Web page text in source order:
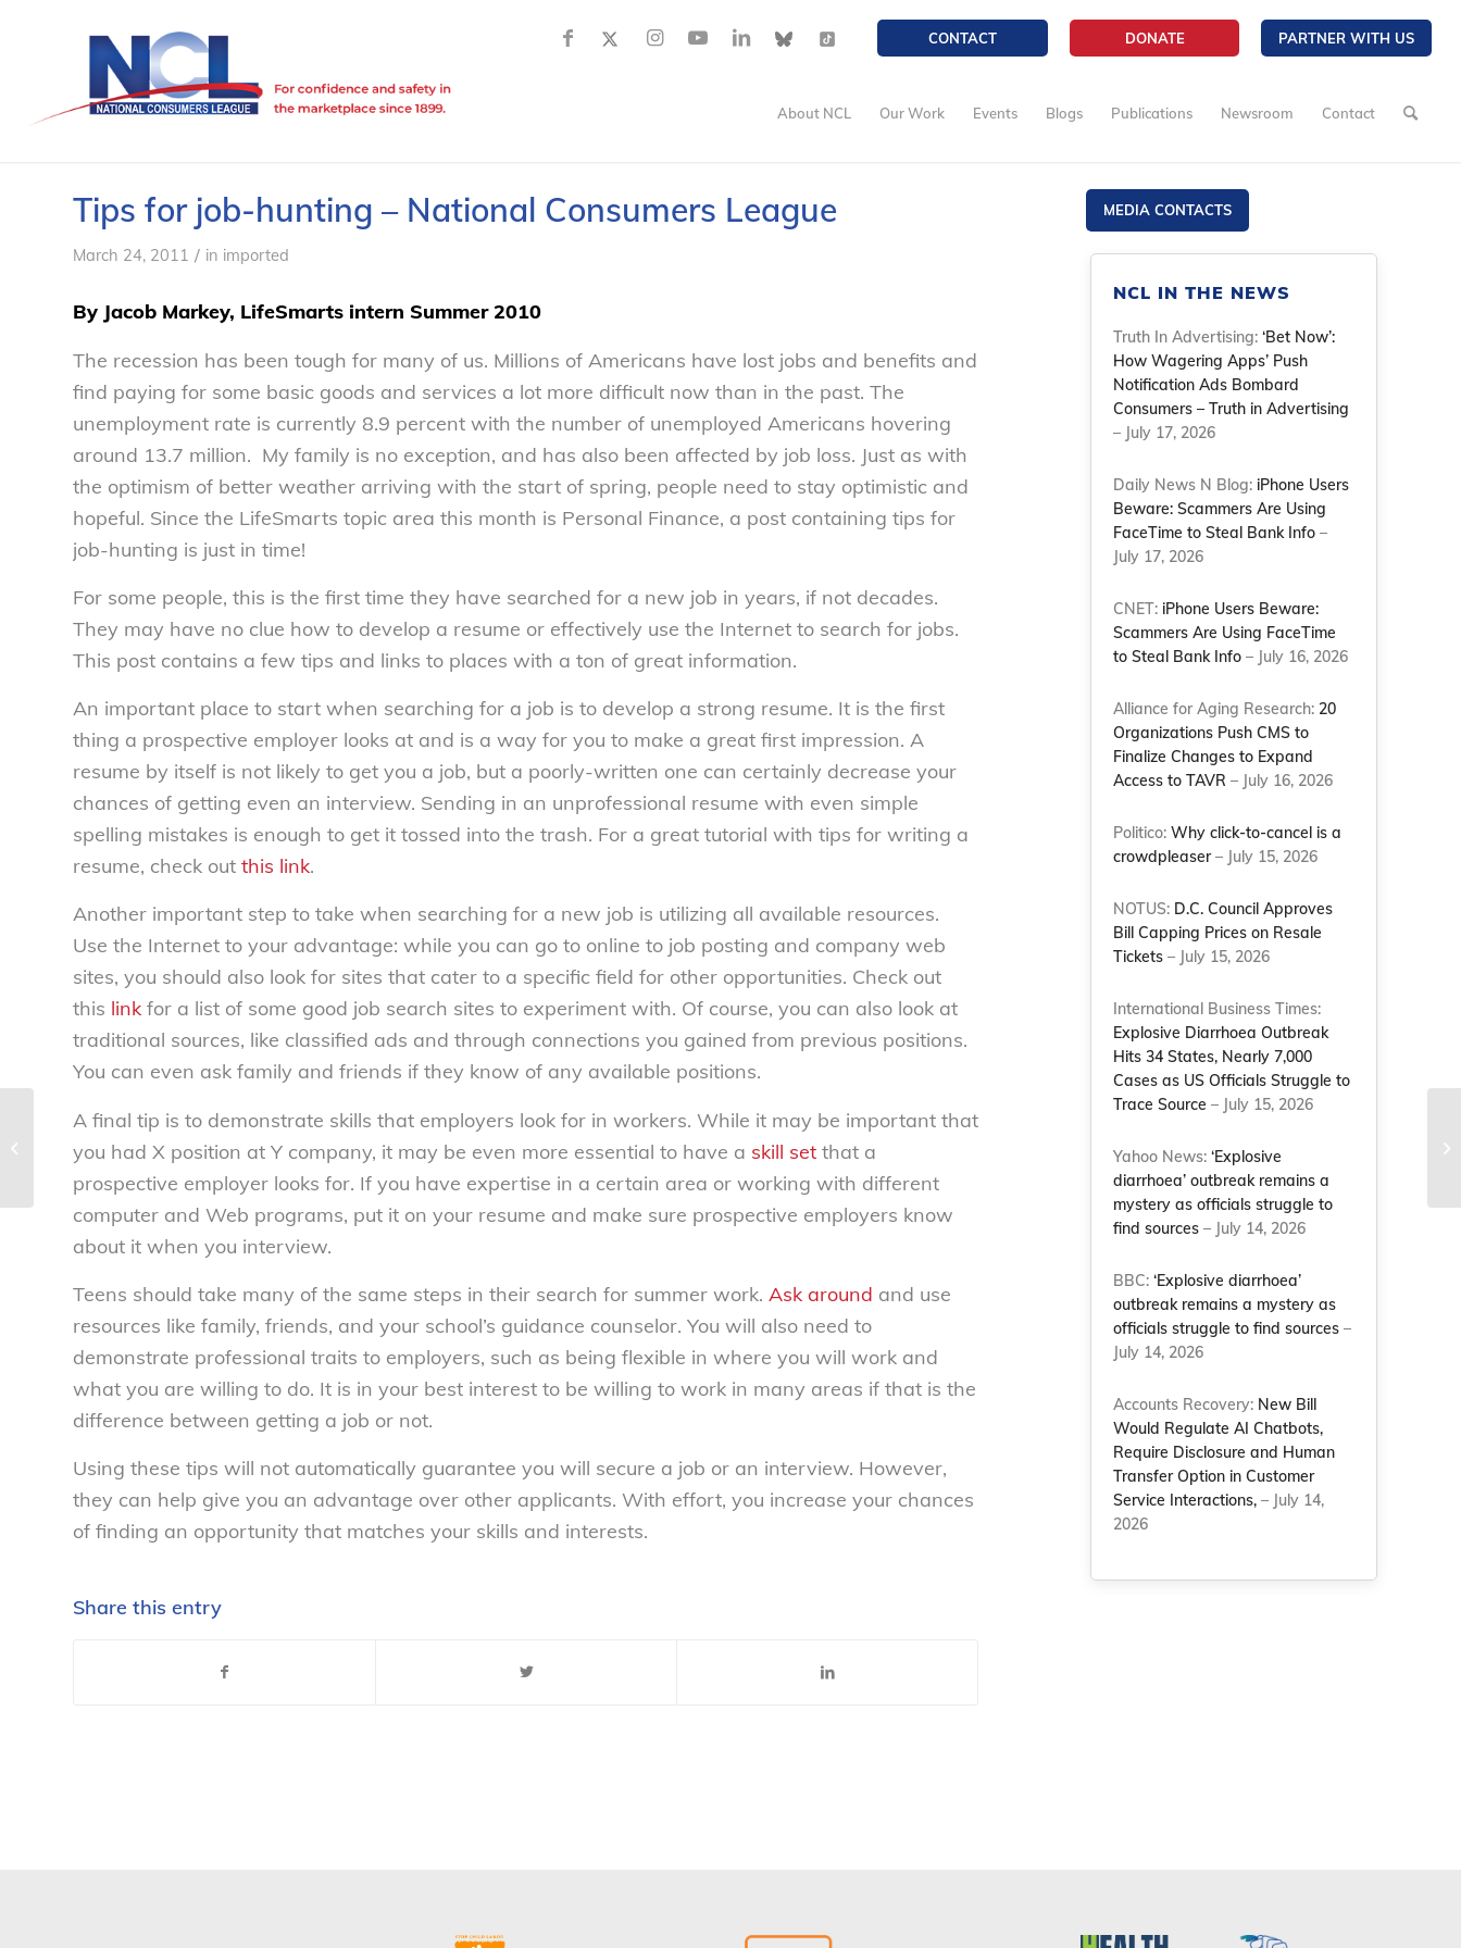
CONTACT DONATE PARTNER WITH US
About NCL Our Work Events Blogs Publications Newsroom Contact
Tips for job-hunting – National Consumers League
March 24, 2011 / in imported
By Jacob Markey, LifeSmarts intern Summer 2010
The recession has been tough for many of us. Millions of Americans have lost jobs and benefits and
find paying for some basic goods and services a lot more difficult now than in the past. The
unemployment rate is currently 8.9 percent with the number of unemployed Americans hovering
around 13.7 million. My family is no exception, and has also been affected by job loss. Just as with
the optimism of better weather arriving with the start of spring, people need to stay optimistic and
hopeful. Since the LifeSmarts topic area this month is Personal Finance, a post containing tips for
job-hunting is just in time!
For some people, this is the first time they have searched for a new job in years, if not decades.
They may have no clue how to develop a resume or effectively use the Internet to search for jobs.
This post contains a few tips and links to places with a ton of great information.
An important place to start when searching for a job is to develop a strong resume. It is the first
thing a prospective employer looks at and is a way for you to make a great first impression. A
resume by itself is not likely to get you a job, but a poorly-written one can certainly decrease your
chances of getting even an interview. Sending in an unprofessional resume with even simple
spelling mistakes is enough to get it tossed into the trash. For a great tutorial with tips for writing a
resume, check out this link.
Another important step to take when searching for a new job is utilizing all available resources.
Use the Internet to your advantage: while you can go to online to job posting and company web
sites, you should also look for sites that cater to a specific field for other opportunities. Check out
this link for a list of some good job search sites to experiment with. Of course, you can also look at
traditional sources, like classified ads and through connections you gained from previous positions.
You can even ask family and friends if they know of any available positions.
A final tip is to demonstrate skills that employers look for in workers. While it may be important that
you had X position at Y company, it may be even more essential to have a skill set that a
prospective employer looks for. If you have expertise in a certain area or working with different
computer and Web programs, put it on your resume and make sure prospective employers know
about it when you interview.
Teens should take many of the same steps in their search for summer work. Ask around and use
resources like family, friends, and your school’s guidance counselor. You will also need to
demonstrate professional traits to employers, such as being flexible in where you will work and
what you are willing to do. It is in your best interest to be willing to work in many areas if that is the
difference between getting a job or not.
Using these tips will not automatically guarantee you will secure a job or an interview. However,
they can help give you an advantage over other applicants. With effort, you increase your chances
of finding an opportunity that matches your skills and interests.
Share this entry
MEDIA CONTACTS
NCL IN THE NEWS
Truth In Advertising:‘Bet Now’:
How Wagering Apps’ Push
Notification Ads Bombard
Consumers – Truth in Advertising
– July 17, 2026
Daily News N Blog: iPhone Users
Beware: Scammers Are Using
FaceTime to Steal Bank Info –
July 17, 2026
CNET: iPhone Users Beware:
Scammers Are Using FaceTime
to Steal Bank Info – July 16, 2026
Alliance for Aging Research: 20
Organizations Push CMS to
Finalize Changes to Expand
Access to TAVR – July 16, 2026
Politico:Why click-to-cancel is a
crowdpleaser– July 15, 2026
NOTUS: D.C. Council Approves
Bill Capping Prices on Resale
Tickets – July 15, 2026
International Business Times:
Explosive Diarrhoea Outbreak
Hits 34 States, Nearly 7,000
Cases as US Officials Struggle to
Trace Source – July 15, 2026
Yahoo News:‘Explosive
diarrhoea’ outbreak remains a
mystery as officials struggle to
find sources – July 14, 2026
BBC:‘Explosive diarrhoea’
outbreak remains a mystery as
officials struggle to find sources –
July 14, 2026
Accounts Recovery: New Bill
Would Regulate AI Chatbots,
Require Disclosure and Human
Transfer Option in Customer
Service Interactions, – July 14,
2026
Car shopping? – National
Consumers League